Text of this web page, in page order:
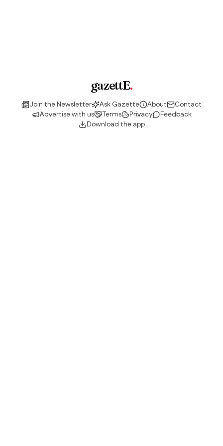
gazettE.
Join the Newsletter Ask Gazette About
Contact
Advertise with us
Terms Privacy
Feedback
Download the app